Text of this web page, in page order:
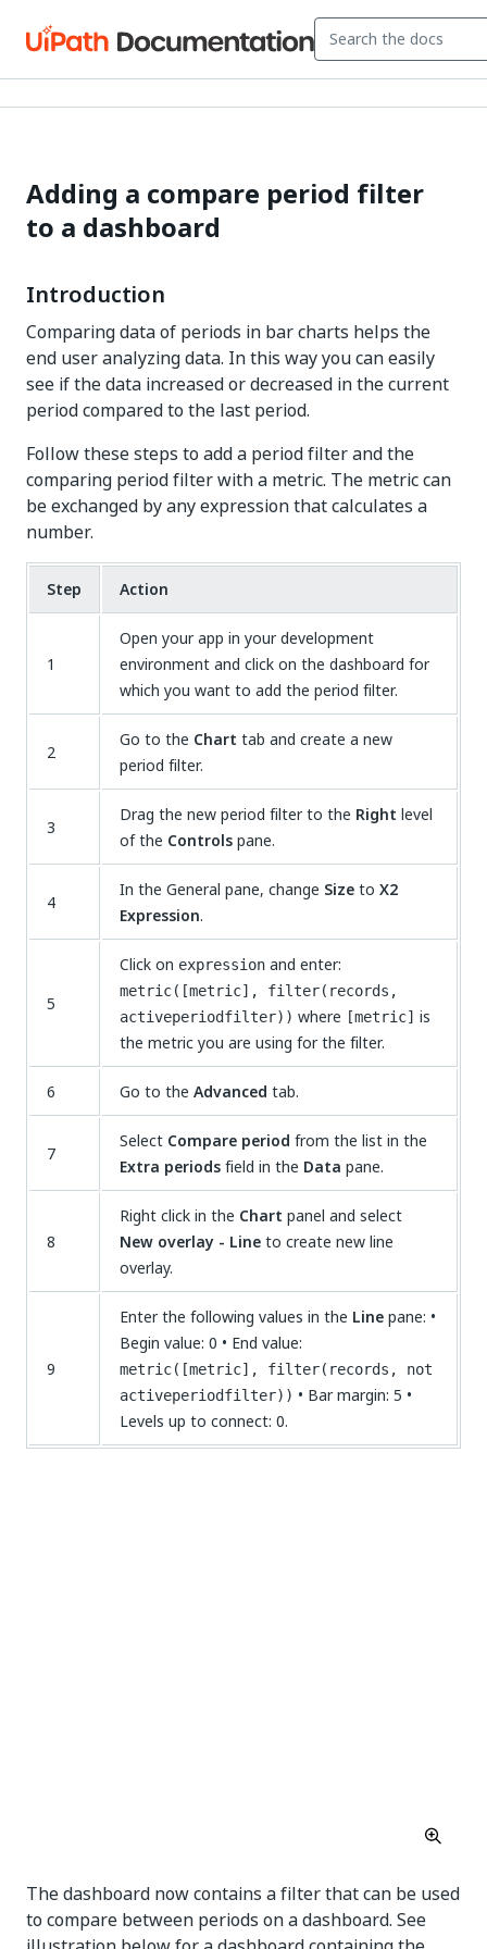
Adding a compare period filter
to a dashboard
Introduction
Comparing data of periods in bar charts helps the
end user analyzing data. In this way you can easily
see if the data increased or decreased in the current
period compared to the last period.
Follow these steps to add a period filter and the
comparing period filter with a metric. The metric can
be exchanged by any expression that calculates a
number.
Step Action
1
Open your app in your development
environment and click on the dashboard for
which you want to add the period filter.
2
Go to the Chart tab and create a new
period filter.
3
Drag the new period filter to the Right level
of the Controlspane.
4
In the General pane, change Sizeto X2
Expression.
5
Click on expression and enter:
metric([metric], filter(records,
activeperiodfilter)) where [metric] is
the metric you are using for the filter.
6 Go to the Advanced tab.
7
Select Compare period from the list in the
Extra periodsfield in the Data pane.
8
Right click in the Chart panel and select
New overlay - Lineto create new line
overlay.
9
Enter the following values in the Linepane: •
Begin value: 0 • End value:
metric([metric], filter(records, not
activeperiodfilter)) • Bar margin: 5 •
Levels up to connect: 0.
The dashboard now contains a filter that can be used
to compare between periods on a dashboard. See